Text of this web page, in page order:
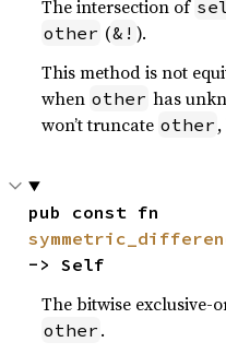
The intersection of
other (&! ).
This method is not
when other has
won’t truncate other
-> Self
The bitwise exclusive-
other .